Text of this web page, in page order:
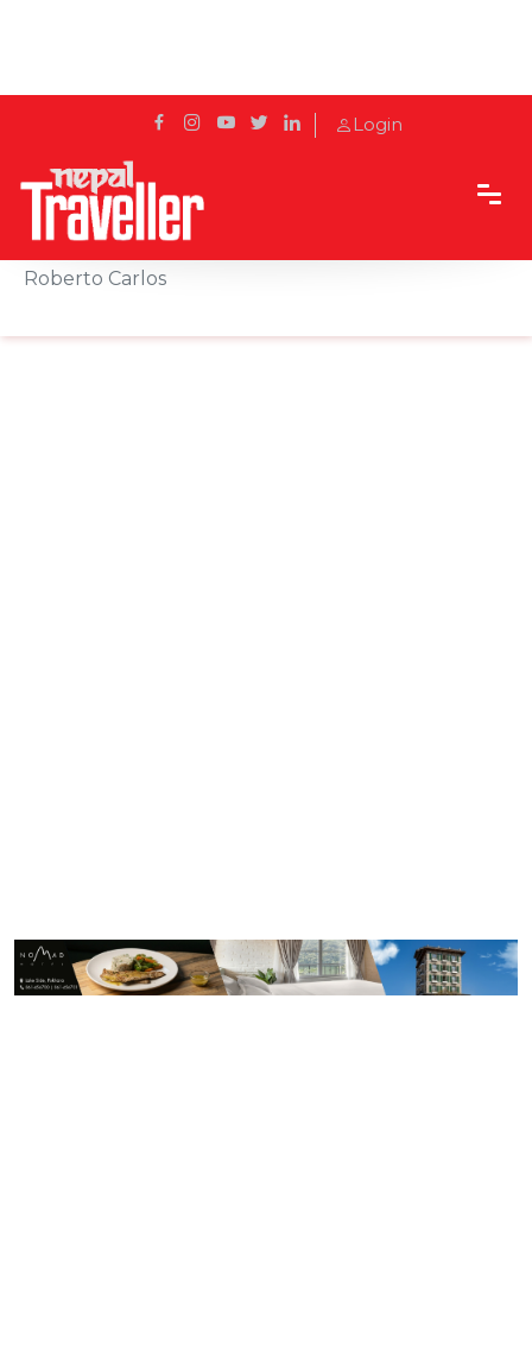
Login
Home
News
Roberto Carlos